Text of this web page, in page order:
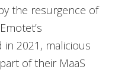
the resurgence of
2021, malicious
of their MaaS